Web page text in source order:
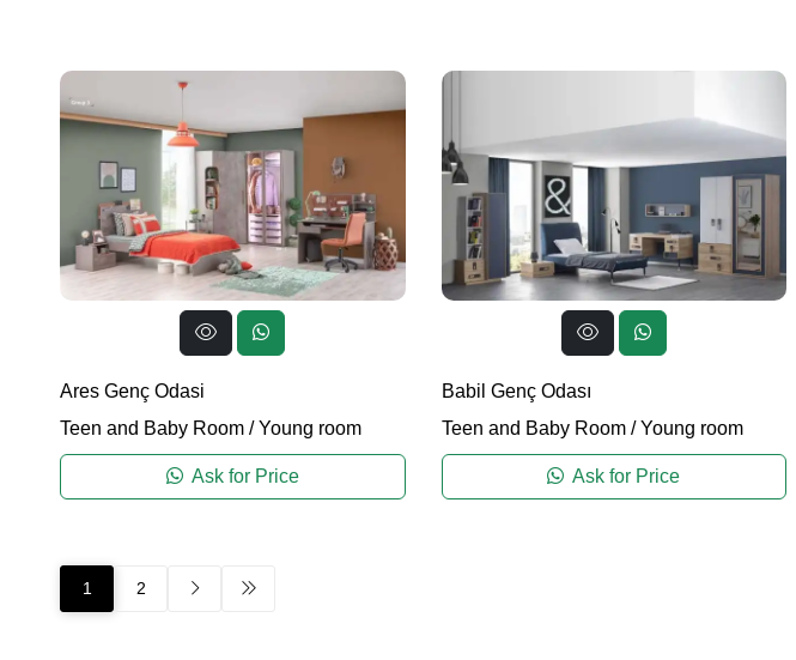
Ares Genç Odasi
Teen and Baby Room /Young room
Ask for Price
Babil Genç Odası
Teen and Baby Room/Young room
Ask for Price
1 2